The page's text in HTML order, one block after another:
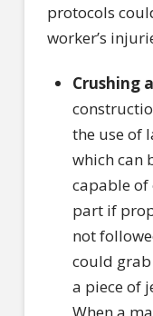
protocols
worker’s
Crushing
the use of
which can
capable of
part if
not
could
a piece of